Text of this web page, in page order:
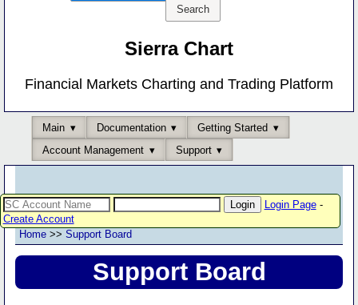
Sierra Chart
Financial Markets Charting and Trading Platform
Main Documentation
Getting Started
Account Management
Support
Login Page-
Create Account
Home >> Support Board
Support Board